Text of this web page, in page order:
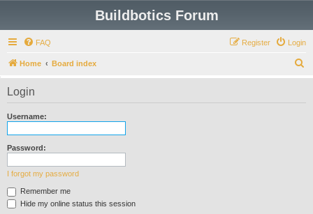
Buildbotics Forum
FAQ Login
Register
Home Board index
e
Login
Username:
Password:
I forgot my password
Remember me
Hide my online status this session